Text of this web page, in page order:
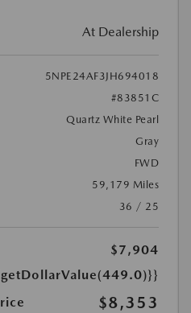
At Dealership
5NPE24AF3JH694018
#83851C
Quartz White Pearl
Gray
FWD
59,179 Miles
36 / 25
$7,904
$8,353